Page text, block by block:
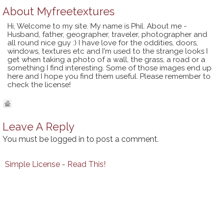
About Myfreetextures
Hi, Welcome to my site. My name is Phil. About me -
Husband, father, geographer, traveler, photographer and
all round nice guy :) I have love for the oddities, doors,
windows, textures etc and I'm used to the strange looks I
get when taking a photo of a wall, the grass, a road or a
something I find interesting. Some of those images end up
here and I hope you find them useful. Please remember to
check the license!
Leave A Reply
You must be logged in to post a comment.
Simple License - Read This!